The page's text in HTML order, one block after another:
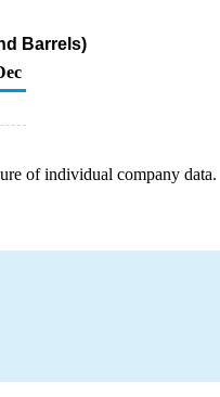
Barrels)
of individual company data.